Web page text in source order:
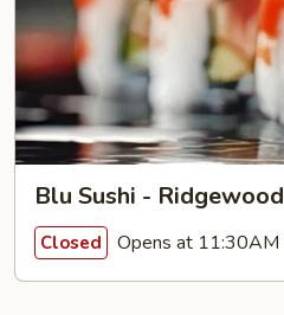
Blu Sushi - Ridgewood
Closed Opens at 11:30AM